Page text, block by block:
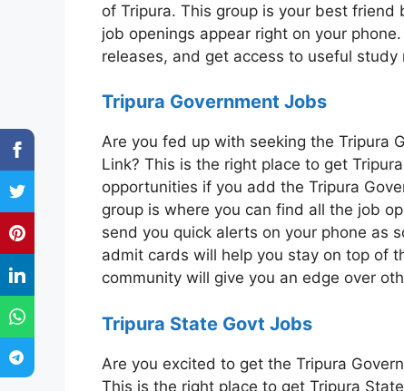
of Tripura. This group is your best
job openings appear right on your
releases, and get access to useful study
Tripura Government Jobs
Are you fed up with seeking the Tripura
Link? This is the right place to get
opportunities if you add the Tripura
group is where you can find all the job
send you quick alerts on your phone as
admit cards will help you stay on top of
community will give you an edge over
Tripura State Govt Jobs
Are you excited to get the Tripura
This is the right place to get Tripura